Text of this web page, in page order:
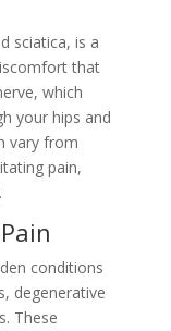
sciatica, is a
that
which
your hips and
vary from
pain,
conditions
degenerative
These